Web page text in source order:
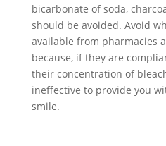
bicarbonate of soda,
should be avoided. Avoid
available from pharmacies
because, if they are
their concentration of
ineffective to provide you
smile.